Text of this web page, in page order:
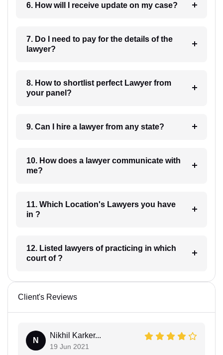
6. How will I receive update on my case?
7. Do I need to pay for the details of the
lawyer?
8. How to shortlist perfect Lawyer from
your panel?
9. Can I hire a lawyer from any state?
10. How does a lawyer communicate with
me?
11. Which Location's Lawyers you have
in ?
12. Listed lawyers of practicing in which
court of ?
Client's Reviews
N
Nikhil Karker...
19 Jun 2021